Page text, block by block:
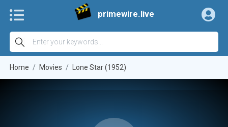
primewire.live
Home Movies Lone Star (1952)